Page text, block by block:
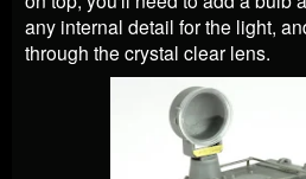
any internal detail for the light,
through the crystal clear lens.